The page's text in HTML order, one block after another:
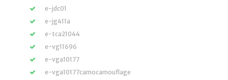
e-jdc01
e-jg411a
e-tca21044
e-vg11696
e-vga10177
e-vga10177camocamouflage